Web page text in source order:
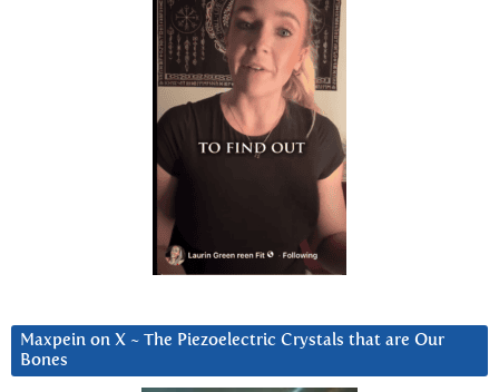
Maxpein on X ~ The Piezoelectric Crystals that are Our
Bones